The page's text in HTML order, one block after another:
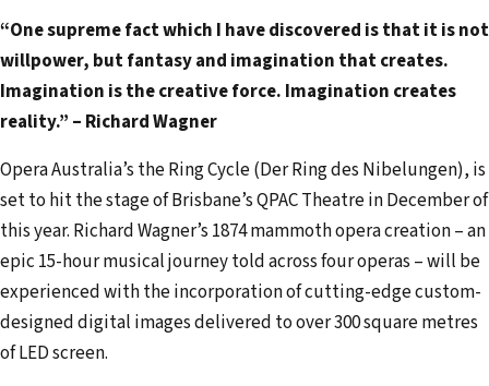
m
a
i
l
a
d
d
r
e
s
s
“One supreme fact which I have discovered is that it is not
willpower, but fantasy and imagination that creates.
Imagination is the creative force. Imagination creates
reality.” – Richard Wagner
Opera Australia’s the Ring Cycle (Der Ring des Nibelungen), is
set to hit the stage of Brisbane’s QPAC Theatre in December of
this year. Richard Wagner’s 1874 mammoth opera creation – an
epic 15-hour musical journey told across four operas – will be
experienced with the incorporation of cutting-edge custom-
designed digital images delivered to over 300 square metres
of LED screen.